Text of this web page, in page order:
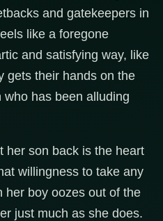
and gatekeepers in
like a foregone
and satisfying way, like
gets their hands on the
has been alluding
her son back is the heart
willingness to take any
her boy oozes out of the
just much as she does.